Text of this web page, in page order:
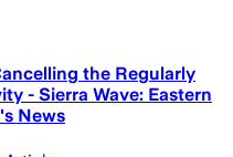
the Regularly
- Sierra Wave: Eastern
News